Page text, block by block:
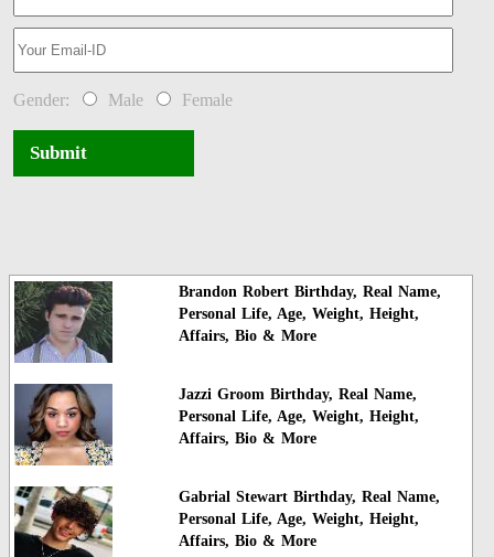
Gender: Male Female
Submit
Brandon Robert Birthday, Real Name,
Personal Life, Age, Weight, Height,
Affairs, Bio & More
Jazzi Groom Birthday, Real Name,
Personal Life, Age, Weight, Height,
Affairs, Bio & More
Gabrial Stewart Birthday, Real Name,
Personal Life, Age, Weight, Height,
Affairs, Bio & More